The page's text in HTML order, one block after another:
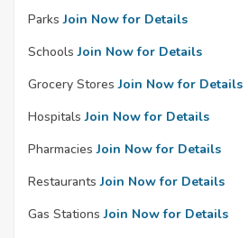
Parks Join Now for Details
Schools Join Now for Details
Grocery Stores Join Now for Details
Hospitals Join Now for Details
Pharmacies Join Now for Details
Restaurants Join Now for Details
Gas Stations Join Now for Details